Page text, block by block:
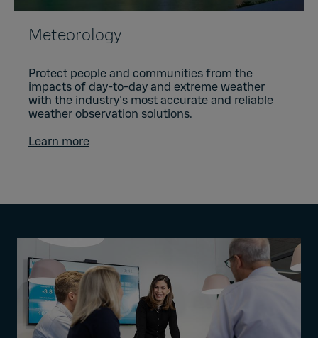
Meteorology
Protect people and communities from the
impacts of day-to-day and extreme weather
with the industry's most accurate and reliable
weather observation solutions.
Learn more